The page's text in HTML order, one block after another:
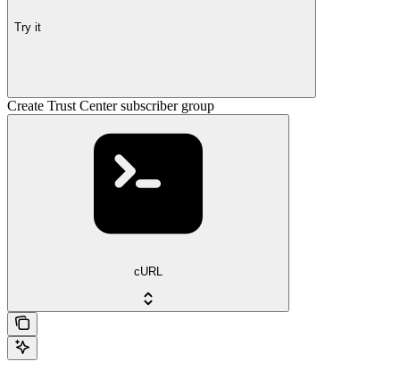
Try it
Create Trust Center subscriber group
cURL